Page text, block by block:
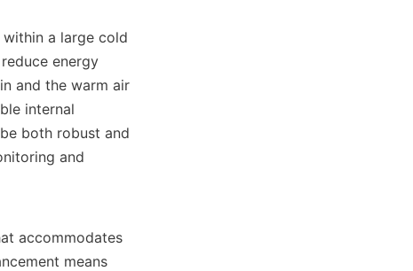
energy
and the warm air
internal
both robust and
and
means